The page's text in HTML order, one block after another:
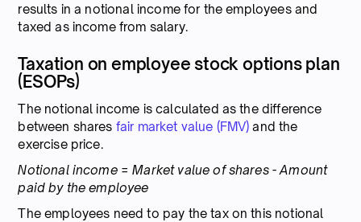
results in a notional income for the employees and
taxed as income from salary.
Taxation on employee stock options plan
(ESOPs)
The notional income is calculated as the difference
between shares fair market value (FMV) and the
exercise price.
Notional income = Market value of shares - Amount
paid by the employee
The employees need to pay the tax on this notional